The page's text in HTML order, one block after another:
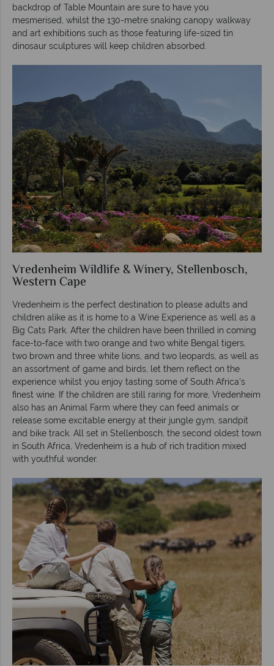
backdrop of Table Mountain are sure to have you
mesmerised, whilst the 130-metre snaking canopy walkway
and art exhibitions such as those featuring life-sized tin
dinosaur sculptures will keep children absorbed.
Vredenheim Wildlife & Winery, Stellenbosch,
Western Cape
Vredenheim is the perfect destination to please adults and
children alike as it is home to a Wine Experience as well as a
Big Cats Park. After the children have been thrilled in coming
face-to-face with two orange and two white Bengal tigers,
two brown and three white lions, and two leopards, as well as
an assortment of game and birds, let them reflect on the
experience whilst you enjoy tasting some of South Africa’s
finest wine. If the children are still raring for more, Vredenheim
also has an Animal Farm where they can feed animals or
release some excitable energy at their jungle gym, sandpit
and bike track. All set in Stellenbosch, the second oldest town
in South Africa, Vredenheim is a hub of rich tradition mixed
with youthful wonder.